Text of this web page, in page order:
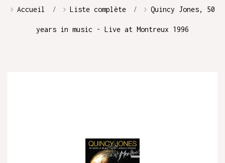
Accueil Liste complète Quincy Jones, 50
years in music - Live at Montreux 1996